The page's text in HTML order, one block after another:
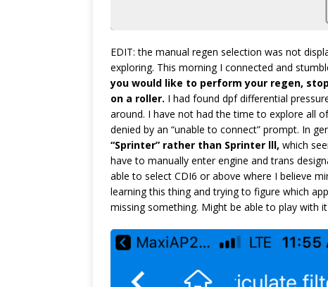
EDIT: the manual regen selection was not
exploring. This morning I connected and
you would like to perform your regen,
on a roller. I had found dpf differential
around. I have not had the time to explore all
denied by an “unable to connect” prompt. In
“Sprinter” rather than Sprinter lll, which
have to manually enter engine and trans
able to select CDI6 or above where I believe
learning this thing and trying to figure which
missing something. Might be able to play with